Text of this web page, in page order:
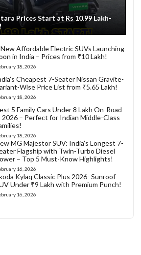
Prices Start at Rs 10.99 Lakh-
Affordable Electric SUVs Launching
in India – Prices from ₹10 Lakh!
18, 2026
Cheapest 7-Seater Nissan Gravite-
Wise Price List from ₹5.65 Lakh!
18, 2026
5 Family Cars Under 8 Lakh On-Road
2026 – Perfect for Indian Middle-Class
18, 2026
MG Majestor SUV: India’s Longest 7-
Flagship with Twin-Turbo Diesel
– Top 5 Must-Know Highlights!
16, 2026
Kylaq Classic Plus 2026- Sunroof
Under ₹9 Lakh with Premium Punch!
16, 2026